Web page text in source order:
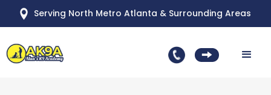
Serving North Metro Atlanta & Surrounding Areas